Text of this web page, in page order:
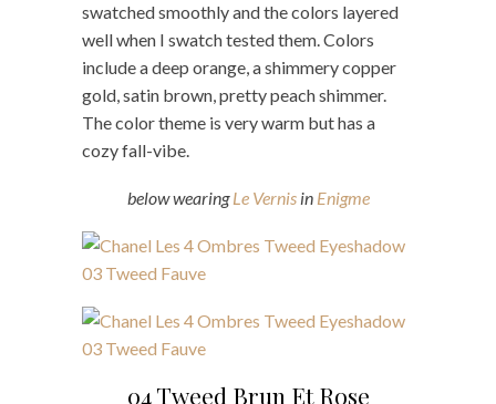
swatched smoothly and the colors layered
well when I swatch tested them. Colors
include a deep orange, a shimmery copper
gold, satin brown, pretty peach shimmer.
The color theme is very warm but has a
cozy fall-vibe.
below wearingLe Vernisin Enigme
04 Tweed Brun Et Rose